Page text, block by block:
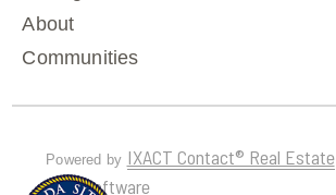
About
Communities
Powered by IXACT Contact® Real Estate
CRM Software